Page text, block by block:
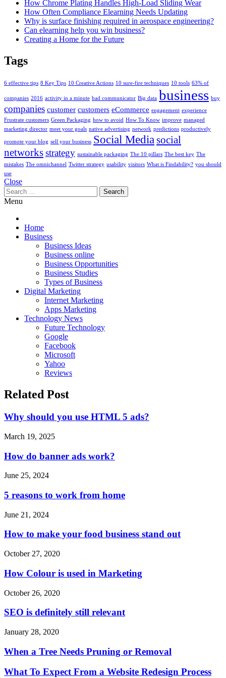
How Chrome Plating Handles High-Load Sliding Wear
How Often Compliance Elearning Needs Updating
Why is surface finishing required in aerospace engineering?
Can elearning help you win business?
Creating a Home for the Future
Tags
6 effective tips 8 Key Tips 10 Creative Actions 10 sure-fire techniques 10 tools 63% of
companies 2016 activity in a minute bad communicator Big data business buy
companies customer customers eCommerce engagement experience
Frustrate customers Green Packaging how to avoid How To Know improve managed
marketing director meet your goals native advertising network predictions productively
promote your blog sell your business Social Mediasocial
networksstrategy sustainable packaging The 10 pillars The best key The
mistakes The omnichannel Twitter strategy usability visitors What is Findability? you should
use
Close
Search
for:
Menu
Home
Business
Business Ideas
Business online
Business Opportunities
Business Studies
Types of Business
Digital Marketing
Internet Marketing
Apps Marketing
Technology News
Future Technology
Google
Facebook
Microsoft
Yahoo
Reviews
Related Post
Why should you use HTML 5 ads?
March 19, 2025
How do banner ads work?
June 25, 2024
5 reasons to work from home
June 21, 2024
How to make your food business stand out
October 27, 2020
How Colour is used in Marketing
October 26, 2020
SEO is definitely still relevant
January 28, 2020
When a Tree Needs Pruning or Removal
What To Expect From a Website Redesign Process